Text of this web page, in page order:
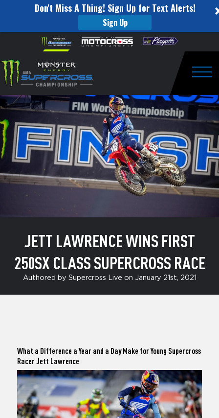
Don't Miss A Thing! Sign Up for Text Alerts!
Sign Up
website
includes
an
accessibility
system.
Skip to content
Lawrence
Wins
First
250SX
Class
Supercross
Race
JETT LAWRENCE WINS FIRST
250SX CLASS SUPERCROSS RACE
Authored by Supercross Live on January 21st, 2021
What a Difference a Year and a Day Make for Young Supercross
Racer Jett Lawrence